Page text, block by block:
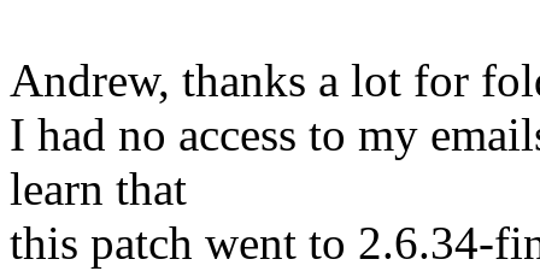
Andrew, thanks a lot for
I had no access to my
learn that
this patch went to 2.6.34-